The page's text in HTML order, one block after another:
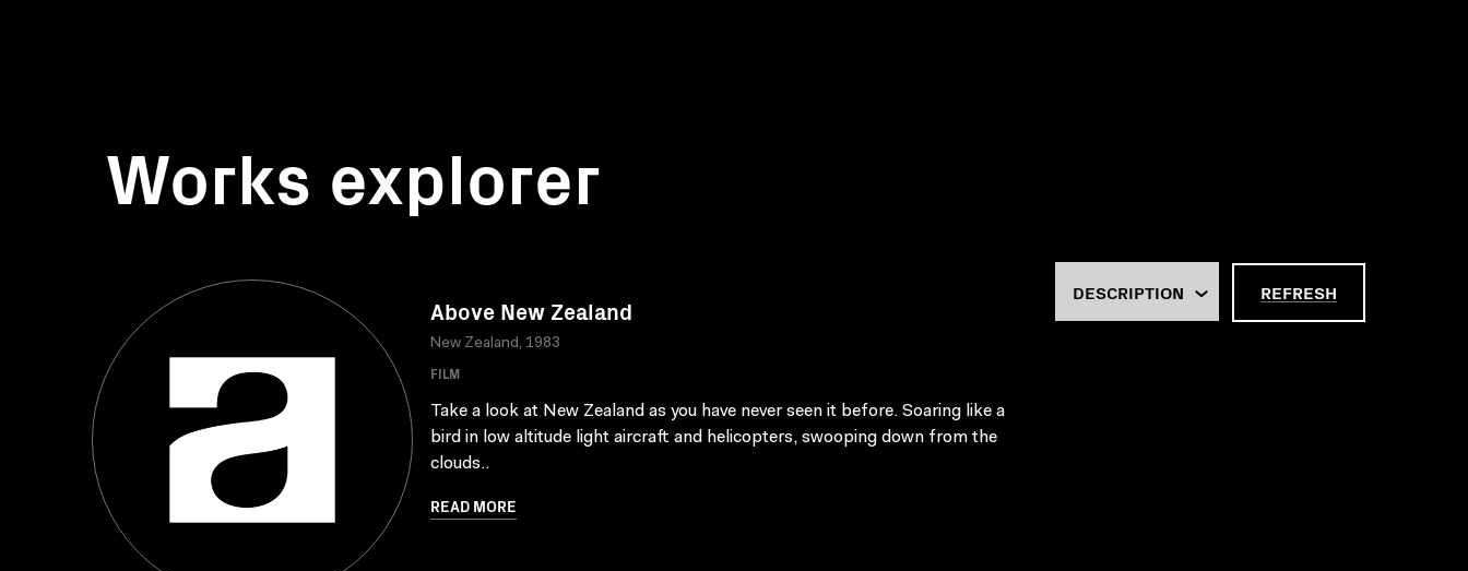
Works explorer
Above New Zealand
New Zealand, 1983
FILM
Take a look at New Zealand as you have never seen it before. Soaring like a
bird in low altitude light aircraft and helicopters, swooping down from the
clouds..
READ MORE
REFRESH